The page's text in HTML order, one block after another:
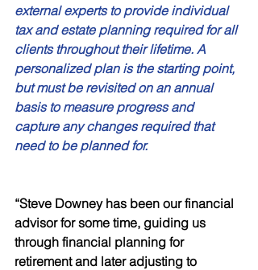
external experts to provide individual
tax and estate planning required for all
clients throughout their lifetime. A
personalized plan is the starting point,
but must be revisited on an annual
basis to measure progress and
capture any changes required that
need to be planned for.
“Steve Downey has been our financial
advisor for some time, guiding us
through financial planning for
retirement and later adjusting to